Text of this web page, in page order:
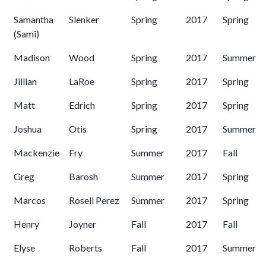
Samantha
(Sami)
Slenker Spring 2017 Spring
Madison Wood Spring 2017 Summer
Jillian LaRoe Spring 2017 Spring
Matt Edrich Spring 2017 Spring
Joshua Otis Spring 2017 Summer
Mackenzie Fry Summer 2017 Fall
Greg Barosh Summer 2017 Spring
Marcos Rosell Perez Summer 2017 Spring
Henry Joyner Fall 2017 Fall
Elyse Roberts Fall 2017 Summer